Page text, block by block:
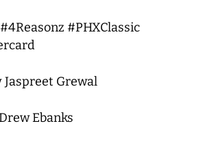
#4Reasonz #PHXClassic
Grewal
Ebanks